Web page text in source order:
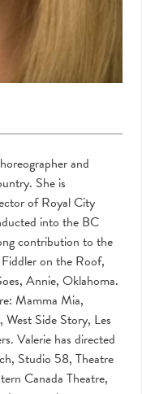
and
She is
of Royal City
into the BC
contribution to the
on the Roof,
Annie, Oklahoma.
Mamma Mia,
Side Story, Les
Valerie has directed
Studio 58, Theatre
Canada Theatre,